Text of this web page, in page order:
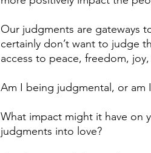
Our judgments are gateways
certainly don’t want to judge
access to peace, freedom,
Am I being judgmental, or am
What impact might it have on
judgments into love?